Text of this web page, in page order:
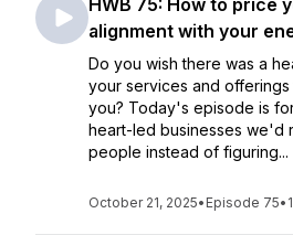
HWB 75: How to price
alignment with your
Do you wish there was a
your services and
you? Today's episode is
heart-led businesses we'd
people instead of figuring...
October 21, 2025• Episode 75•